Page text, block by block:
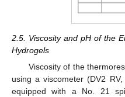
2.5. Viscosity and pH of the
Hydrogels
Viscosity of the
using a viscometer (DV2
equipped with a No. 21